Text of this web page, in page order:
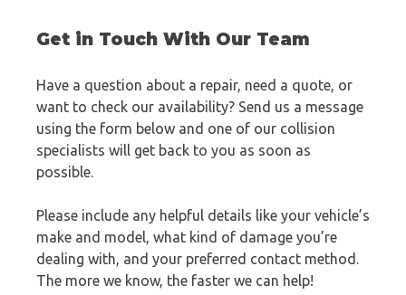
Get in Touch With Our Team
Have a question about a repair, need a quote, or
want to check our availability? Send us a message
using the form below and one of our collision
specialists will get back to you as soon as
possible.
Please include any helpful details like your vehicle’s
make and model, what kind of damage you’re
dealing with, and your preferred contact method.
The more we know, the faster we can help!